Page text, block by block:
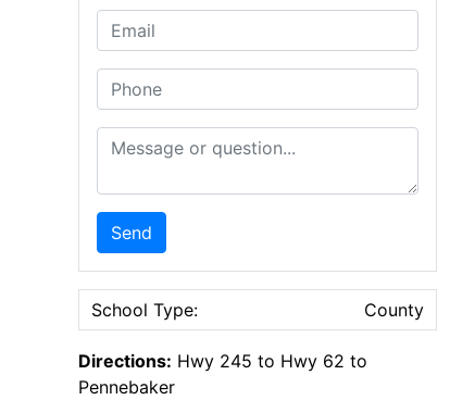
Email
Phone
Message or Question
Send
School Type: County
Directions: Hwy 245 to Hwy 62 to
Pennebaker